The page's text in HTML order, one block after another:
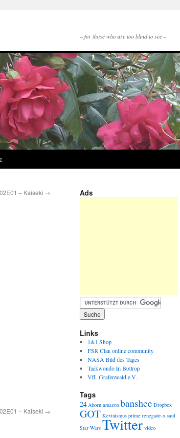
– for those who are too blind to see –
– Kaiseki →
– Kaiseki →
Ads
Links
1&1 Shop
FSR Clan online community
NASA Bild des Tages
Taekwondo In Bottrop
VfL Grafenwald e.V.
Tags
24 Ahorn amazon banshee Dropbox
GOT Kevinismus prime renegade-x saul
Star Wars Twitter video